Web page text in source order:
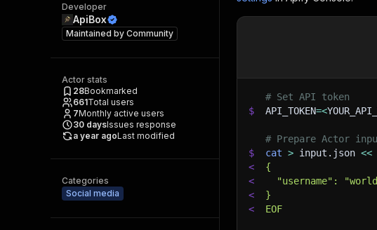
Developer
ApiBox
Maintained by Community
Actor stats
28Bookmarked
661Total users
7Monthly active users
30 daysIssues response
a year agoLast modified
Categories
Social media
# Set API token
$
API_TOKEN=<
# Prepare Actor
$
cat > input.json <<
<
{
<
"username":
<
}
<
EOF